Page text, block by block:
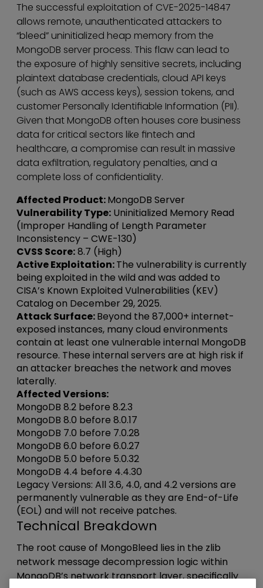
The successful exploitation of CVE-2025-14847
allows remote, unauthenticated attackers to
“bleed” uninitialized heap memory from the
MongoDB server process. This flaw can lead to
the exposure of highly sensitive secrets, including
plaintext database credentials, cloud API keys
(such as AWS access keys), session tokens, and
customer Personally Identifiable Information (PII).
Given that MongoDB often houses core business
data for critical sectors like fintech and
healthcare, a compromise can result in massive
data exfiltration, regulatory penalties, and a
complete loss of confidentiality.
Affected Product:MongoDB Server
Vulnerability Type: Uninitialized Memory Read
(Improper Handling of Length Parameter
Inconsistency – CWE-130)
CVSS Score:8.7 (High)
Active Exploitation:The vulnerability is currently
being exploited in the wild and was added to
CISA’s Known Exploited Vulnerabilities (KEV)
Catalog on December 29, 2025.
Attack Surface:Beyond the 87,000+ internet-
exposed instances, many cloud environments
contain at least one vulnerable internal MongoDB
resource. These internal servers are at high risk if
an attacker breaches the network and moves
laterally.
Affected Versions:
MongoDB 8.2 before 8.2.3
MongoDB 8.0 before 8.0.17
MongoDB 7.0 before 7.0.28
MongoDB 6.0 before 6.0.27
MongoDB 5.0 before 5.0.32
MongoDB 4.4 before 4.4.30
Legacy Versions: All 3.6, 4.0, and 4.2 versions are
permanently vulnerable as they are End-of-Life
(EOL) and will not receive patches.
Technical Breakdown
The root cause of MongoBleed lies in the zlib
network message decompression logic within
MongoDB’s network transport layer, specifically